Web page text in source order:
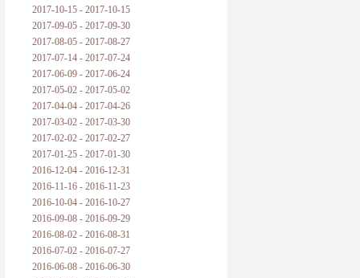
2017-10-15 - 2017-10-15
2017-09-05 - 2017-09-30
2017-08-05 - 2017-08-27
2017-07-14 - 2017-07-24
2017-06-09 - 2017-06-24
2017-05-02 - 2017-05-02
2017-04-04 - 2017-04-26
2017-03-02 - 2017-03-30
2017-02-02 - 2017-02-27
2017-01-25 - 2017-01-30
2016-12-04 - 2016-12-31
2016-11-16 - 2016-11-23
2016-10-04 - 2016-10-27
2016-09-08 - 2016-09-29
2016-08-02 - 2016-08-31
2016-07-02 - 2016-07-27
2016-06-08 - 2016-06-30